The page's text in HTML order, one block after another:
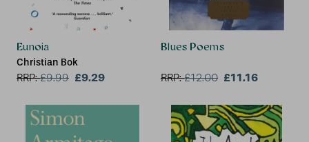
Eunoia
Christian Bok
RRP:£9.99 £9.29
Blues Poems
RRP:£12.00 £11.16